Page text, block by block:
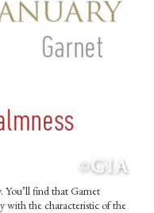
You’ll find that Garnet
with the characteristic of the